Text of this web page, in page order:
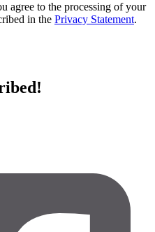
agree to the processing of your
in the Privacy Statement.